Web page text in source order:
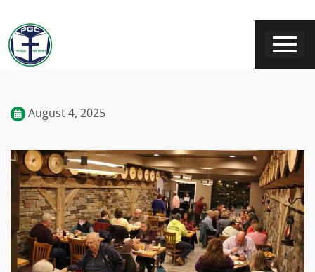
August 4, 2025